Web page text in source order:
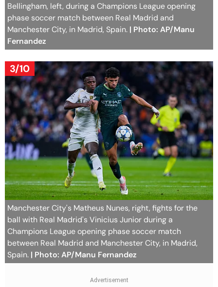
Bellingham, left, during a Champions League opening
phase soccer match between Real Madrid and
Manchester City, in Madrid, Spain. | Photo: AP/Manu
Fernandez
3/10
Manchester City's Matheus Nunes, right, fights for the
ball with Real Madrid's Vinicius Junior during a
Champions League opening phase soccer match
between Real Madrid and Manchester City, in Madrid,
Spain. | Photo: AP/Manu Fernandez